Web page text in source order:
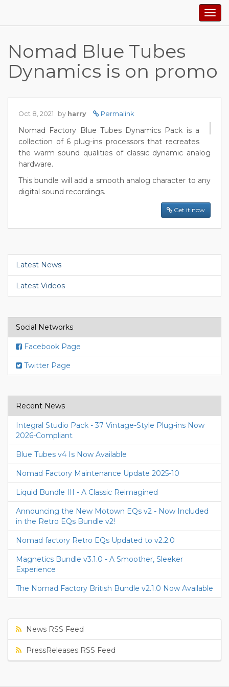
Nomad Blue Tubes
Dynamics is on promo
Oct 8, 2021 by harry Permalink
Nomad Factory Blue Tubes Dynamics Pack is a
collection of 6 plug-ins processors that recreates
the warm sound qualities of classic dynamic analog
hardware.
This bundle will add a smooth analog character to any
digital sound recordings.
Get it now
Latest News
Latest Videos
Social Networks
Facebook Page
Twitter Page
Recent News
Integral Studio Pack - 37 Vintage-Style Plug-ins Now
2026-Compliant
Blue Tubes v4 Is Now Available
Nomad Factory Maintenance Update 2025-10
Liquid Bundle III - A Classic Reimagined
Announcing the New Motown EQs v2 - Now Included
in the Retro EQs Bundle v2!
Nomad factory Retro EQs Updated to v2.2.0
Magnetics Bundle v3.1.0 - A Smoother, Sleeker
Experience
The Nomad Factory British Bundle v2.1.0 Now Available
News RSS Feed
PressReleases RSS Feed